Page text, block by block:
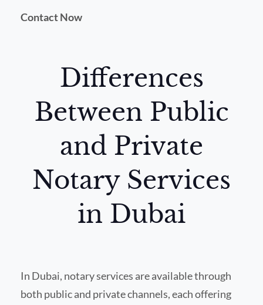
Contact Now
Differences
Between Public
and Private
Notary Services
in Dubai
In Dubai, notary services are available through
both public and private channels, each offering